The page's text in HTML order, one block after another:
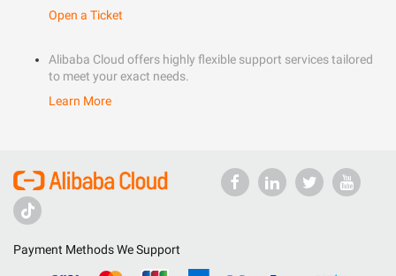
Open a Ticket
Alibaba Cloud offers highly flexible support services tailored
to meet your exact needs.
Learn More
Payment Methods We Support